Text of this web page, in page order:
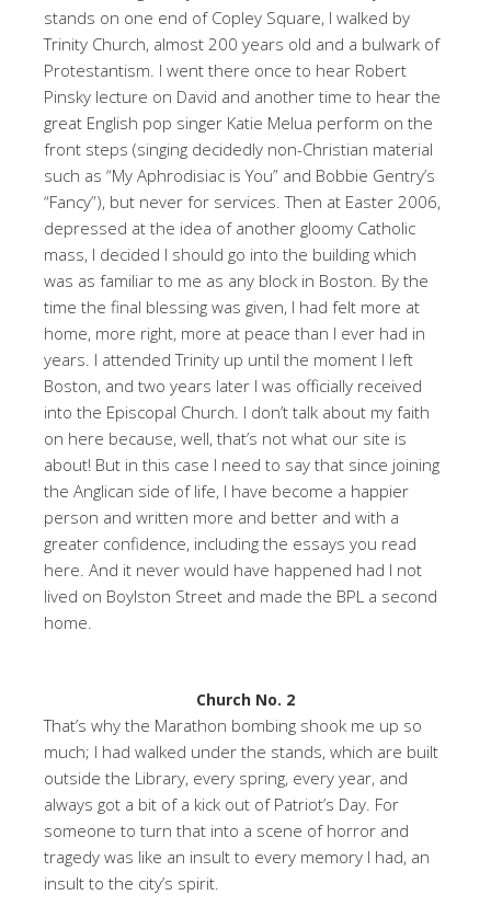
stands on one end of Copley Square, I walked by
Trinity Church, almost 200 years old and a bulwark of
Protestantism. I went there once to hear Robert
Pinsky lecture on David and another time to hear the
great English pop singer Katie Melua perform on the
front steps (singing decidedly non-Christian material
such as “My Aphrodisiac is You” and Bobbie Gentry’s
“Fancy”), but never for services. Then at Easter 2006,
depressed at the idea of another gloomy Catholic
mass, I decided I should go into the building which
was as familiar to me as any block in Boston. By the
time the final blessing was given, I had felt more at
home, more right, more at peace than I ever had in
years. I attended Trinity up until the moment I left
Boston, and two years later I was officially received
into the Episcopal Church. I don’t talk about my faith
on here because, well, that’s not what our site is
about! But in this case I need to say that since joining
the Anglican side of life, I have become a happier
person and written more and better and with a
greater confidence, including the essays you read
here. And it never would have happened had I not
lived on Boylston Street and made the BPL a second
home.
Church No. 2
That’s why the Marathon bombing shook me up so
much; I had walked under the stands, which are built
outside the Library, every spring, every year, and
always got a bit of a kick out of Patriot’s Day. For
someone to turn that into a scene of horror and
tragedy was like an insult to every memory I had, an
insult to the city’s spirit.